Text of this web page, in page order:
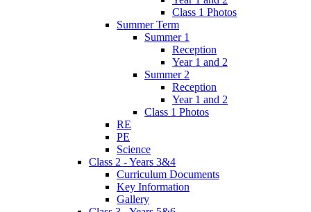
Class 1 Photos
Summer Term
Summer 1
Reception
Year 1 and 2
Summer 2
Reception
Year 1 and 2
Class 1 Photos
RE
PE
Science
Class 2 - Years 3&4
Curriculum Documents
Key Information
Gallery